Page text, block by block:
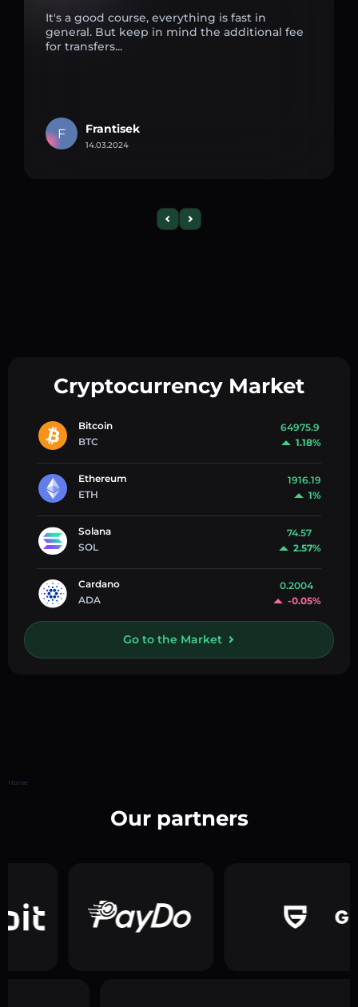
It's a good course, everything is fast in
general. But keep in mind the additional fee
for transfers...
F Frantisek
14.03.2024
Cryptocurrency Market
Bitcoin
BTC
64975.9
1.18%
Ethereum
ETH
1916.19
1%
Solana
SOL
74.57
2.57%
Cardano
ADA
0.2004
-0.05%
Go to the Market
Home
Our partners